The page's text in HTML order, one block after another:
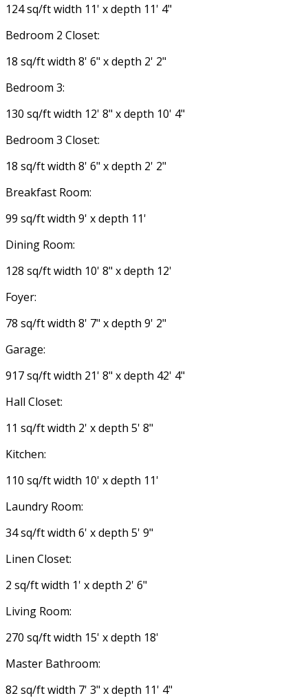
124 sq/ft width 11' x depth 11' 4"
Bedroom 2 Closet:
18 sq/ft width 8' 6" x depth 2' 2"
Bedroom 3:
130 sq/ft width 12' 8" x depth 10' 4"
Bedroom 3 Closet:
18 sq/ft width 8' 6" x depth 2' 2"
Breakfast Room:
99 sq/ft width 9' x depth 11'
Dining Room:
128 sq/ft width 10' 8" x depth 12'
Foyer:
78 sq/ft width 8' 7" x depth 9' 2"
Garage:
917 sq/ft width 21' 8" x depth 42' 4"
Hall Closet:
11 sq/ft width 2' x depth 5' 8"
Kitchen:
110 sq/ft width 10' x depth 11'
Laundry Room:
34 sq/ft width 6' x depth 5' 9"
Linen Closet:
2 sq/ft width 1' x depth 2' 6"
Living Room:
270 sq/ft width 15' x depth 18'
Master Bathroom:
82 sq/ft width 7' 3" x depth 11' 4"